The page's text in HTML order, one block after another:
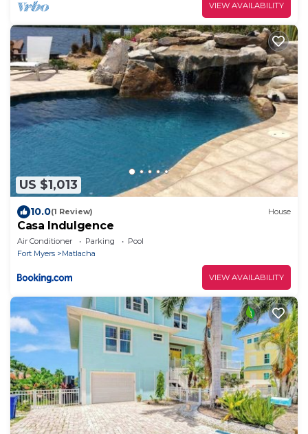
VIEW AVAILABILITY
US $1,013
10.0(1 Review) House
Casa Indulgence
Air Conditioner Parking
Pool
Fort Myers
Matlacha
VIEW AVAILABILITY